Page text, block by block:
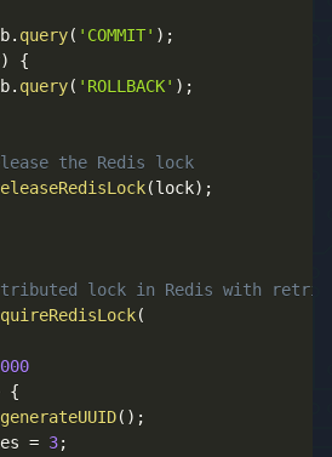
. query( 'COMMIT' ) ;
)
{
. query( 'ROLLBACK' ) ;
the Redis lock
(lock) ;
lock in Redis with
(
{
generateUUID( ) ;
= 3;